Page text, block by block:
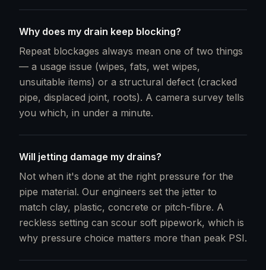
Why does my drain keep blocking?
Repeat blockages always mean one of two things
— a usage issue (wipes, fats, wet wipes,
unsuitable items) or a structural defect (cracked
pipe, displaced joint, roots). A camera survey tells
you which, in under a minute.
Will jetting damage my drains?
Not when it's done at the right pressure for the
pipe material. Our engineers set the jetter to
match clay, plastic, concrete or pitch-fibre. A
reckless setting can scour soft pipework, which is
why pressure choice matters more than peak PSI.